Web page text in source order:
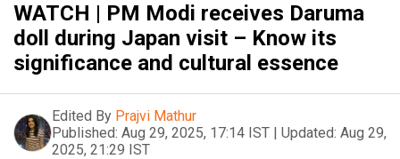
WATCH | PM Modi receives Daruma
doll during Japan visit – Know its
significance and cultural essence
Edited By Prajvi Mathur
Published: Aug 29, 2025, 17:14 IST | Updated: Aug 29,
2025, 21:29 IST